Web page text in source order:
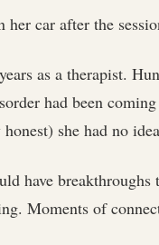
her car after the
as a therapist.
had been
she had no
have
Moments of